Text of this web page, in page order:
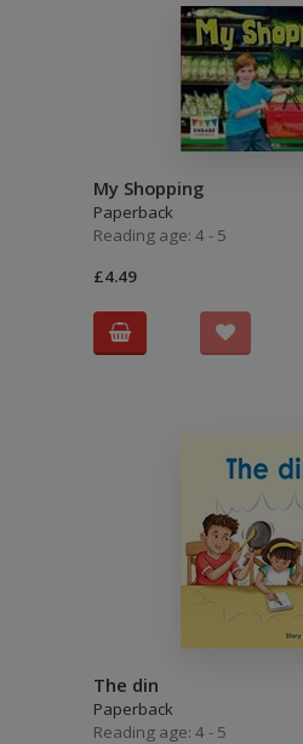
My Shopping
Paperback
Reading age: 4 - 5
£4.49
The din
Paperback
Reading age: 4 - 5